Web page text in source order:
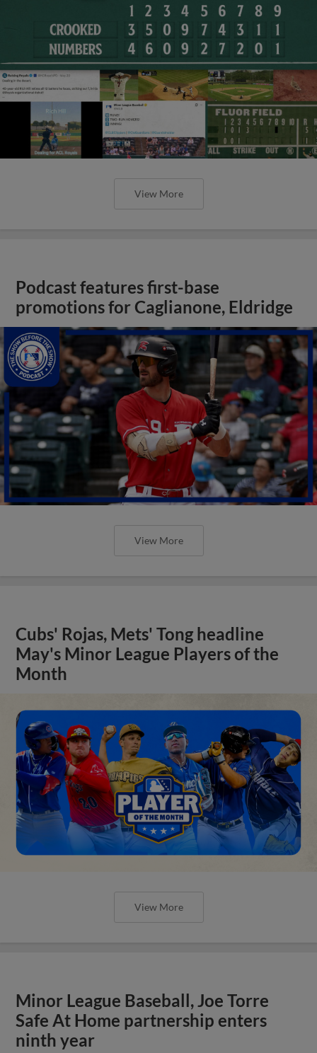
View More
Podcast features first-base
promotions for Caglianone, Eldridge
View More
Cubs' Rojas, Mets' Tong headline
May's Minor League Players of the
Month
View More
Minor League Baseball, Joe Torre
Safe At Home partnership enters
ninth year